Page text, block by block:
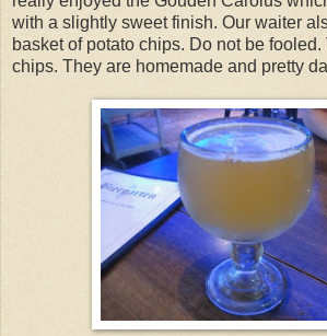
with a slightly sweet finish. Our waiter
basket of potato chips. Do not be
chips. They are homemade and pretty